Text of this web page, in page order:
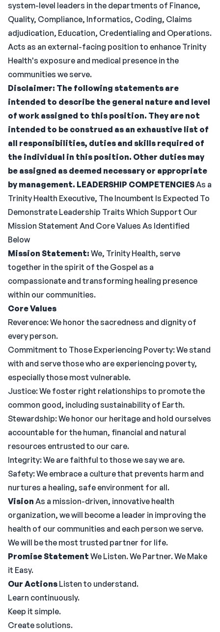
system-level leaders in the departments of Finance,
Quality, Compliance, Informatics, Coding, Claims
adjudication, Education, Credentialing and Operations.
Acts as an external-facing position to enhance Trinity
Health's exposure and medical presence in the
communities we serve.
Disclaimer: The following statements are
intended to describe the general nature and level
of work assigned to this position. They are not
intended to be construed as an exhaustive list of
all responsibilities, duties and skills required of
the individual in this position. Other duties may
be assigned as deemed necessary or appropriate
by management. LEADERSHIP COMPETENCIESAs a
Trinity Health Executive, The Incumbent Is Expected To
Demonstrate Leadership Traits Which Support Our
Mission Statement And Core Values As Identified
Below
Mission Statement: We, Trinity Health, serve
together in the spirit of the Gospel as a
compassionate and transforming healing presence
within our communities.
Core Values
Reverence: We honor the sacredness and dignity of
every person.
Commitment to Those Experiencing Poverty: We stand
with and serve those who are experiencing poverty,
especially those most vulnerable.
Justice: We foster right relationships to promote the
common good, including sustainability of Earth.
Stewardship: We honor our heritage and hold ourselves
accountable for the human, financial and natural
resources entrusted to our care.
Integrity: We are faithful to those we say we are.
Safety: We embrace a culture that prevents harm and
nurtures a healing, safe environment for all.
Vision As a mission-driven, innovative health
organization, we will become a leader in improving the
health of our communities and each person we serve.
We will be the most trusted partner for life.
Promise Statement We Listen. We Partner. We Make
it Easy.
Our Actions Listen to understand.
Learn continuously.
Keep it simple.
Create solutions.